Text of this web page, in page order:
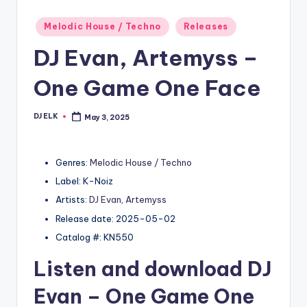
Posted
in
Melodic House / Techno Releases
DJ Evan, Artemyss –
One Game One Face
Posted
DJ ELK May 3, 2025
Genres: Melodic House / Techno
Label: K-Noiz
Artists: DJ Evan, Artemyss
Release date: 2025-05-02
Catalog #: KN550
Listen and download DJ
Evan – One Game One